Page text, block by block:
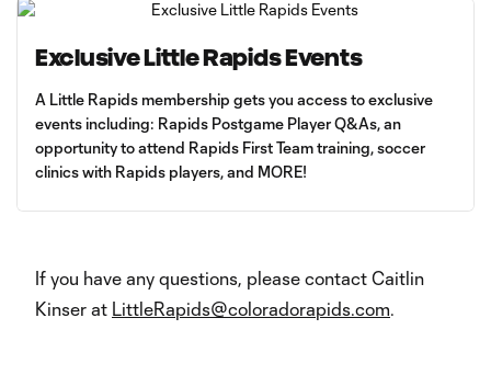
Exclusive Little Rapids Events
A Little Rapids membership gets you access to exclusive
events including: Rapids Postgame Player Q&As, an
opportunity to attend Rapids First Team training, soccer
clinics with Rapids players, and MORE!
If you have any questions, please contact Caitlin
Kinser at LittleRapids@coloradorapids.com.